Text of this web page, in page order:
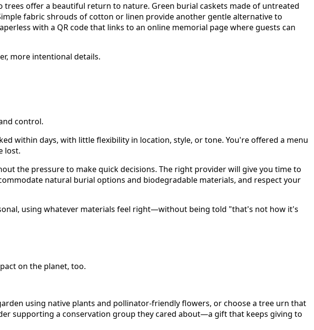
offer a beautiful return to nature. Green burial caskets made of untreated
fabric shrouds of cotton or linen provide another gentle alternative to
with a QR code that links to an online memorial page where guests can
more intentional details.
control.
within days, with little flexibility in location, style, or tone. You're offered a menu
lost.
the pressure to make quick decisions. The right provider will give you time to
natural burial options and biodegradable materials, and respect your
using whatever materials feel right—without being told "that's not how it's
on the planet, too.
using native plants and pollinator-friendly flowers, or choose a tree urn that
supporting a conservation group they cared about—a gift that keeps giving to